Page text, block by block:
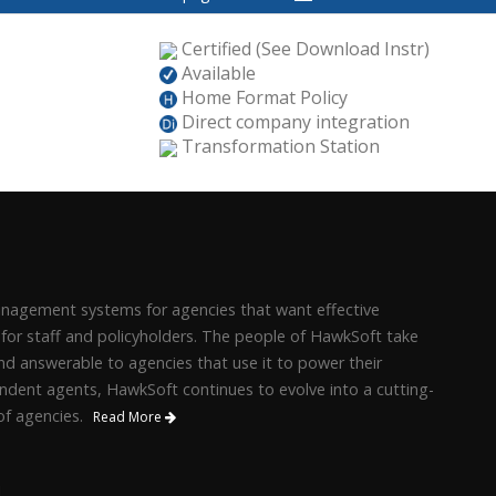
Certified (See Download Instr)
Available
Home Format Policy
Direct company integration
Transformation Station
systems for agencies that want effective
staff and policyholders. The people of HawkSoft take
answerable to agencies that use it to power their
agents, HawkSoft continues to evolve into a cutting-
agencies.
Read More